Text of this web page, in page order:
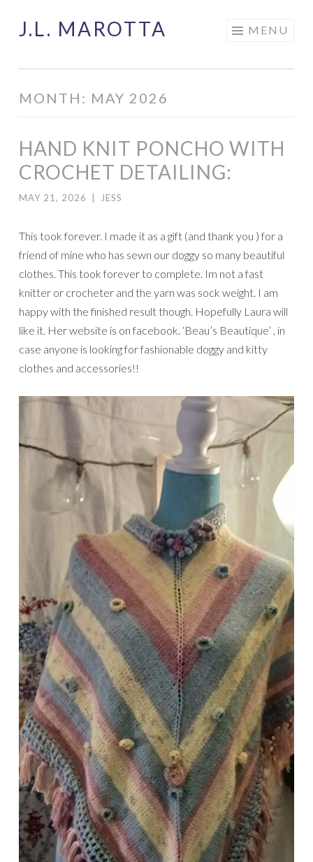
J.L. MAROTTA MENU
MONTH: MAY 2026
HAND KNIT PONCHO WITH
CROCHET DETAILING:
MAY 21, 2026 JESS
This took forever. I made it as a gift (and thank you ) for a
friend of mine who has sewn our doggy so many beautiful
clothes. This took forever to complete. Im not a fast
knitter or crocheter and the yarn was sock weight. I am
happy with the finished result though. Hopefully Laura will
like it. Her website is on facebook. ‘Beau’s Beautique’ , in
case anyone is looking for fashionable doggy and kitty
clothes and accessories!!